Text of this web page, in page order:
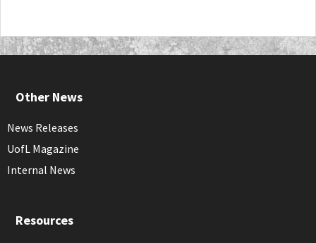
Other News
News Releases
UofL Magazine
Internal News
Resources